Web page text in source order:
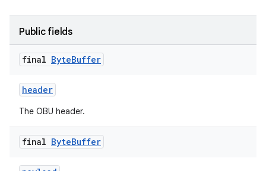
Public fields
final ByteBuffer
header
The OBU header.
final ByteBuffer